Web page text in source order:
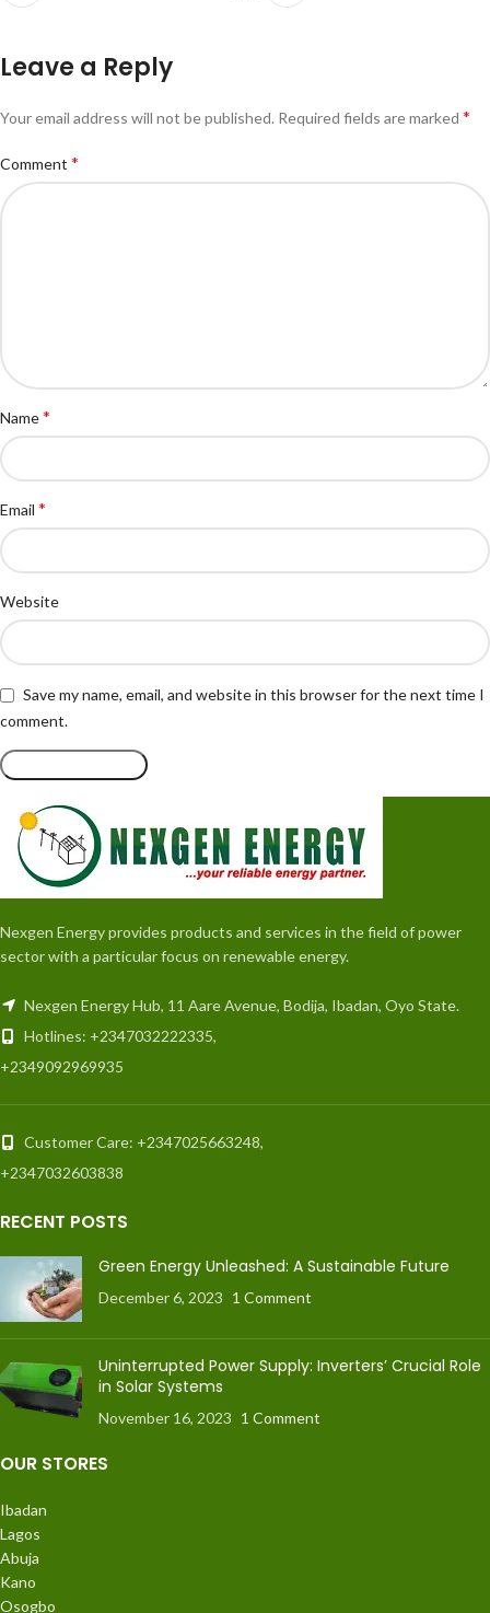
Leave a Reply
Your email address will not be published. Required fields are marked *
Comment *
Name*
Email *
Website
Save my name, email, and website in this browser for the next time I
comment.
Nexgen Energy provides products and services in the field of power
sector with a particular focus on renewable energy.
Nexgen Energy Hub, 11 Aare Avenue, Bodija, Ibadan, Oyo State.
Hotlines: +2347032222335,
+2349092969935
Customer Care: +2347025663248,
+2347032603838
RECENT POSTS
Green Energy Unleashed: A Sustainable Future
December 6, 2023 1 Comment
Uninterrupted Power Supply: Inverters’ Crucial Role
in Solar Systems
November 16, 2023 1 Comment
OUR STORES
Ibadan
Lagos
Abuja
Kano
Osogbo